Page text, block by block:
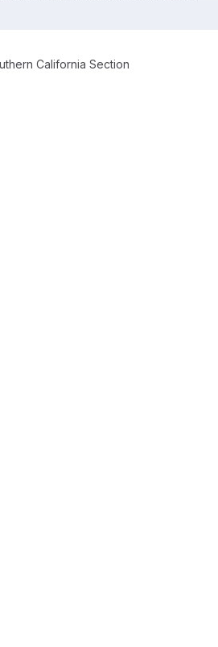
California Section